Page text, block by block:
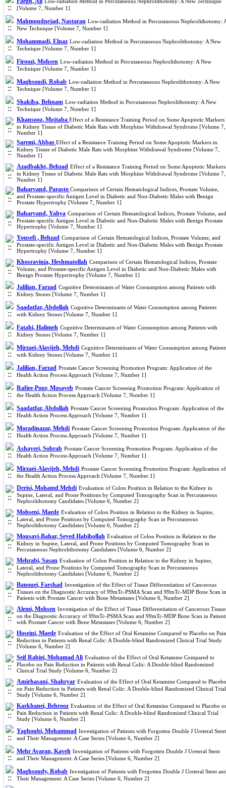
[Volume 7, Number 1]
Mahmoudnejad, Nastaran Low-radiation Method in Percutaneous Nephrolithotomy:
New Technique [Volume 7, Number 1]
Mohammadi, Elnaz Low-radiation Method in Percutaneous Nephrolithotomy: A New
Technique [Volume 7, Number 1]
Firoozi, Mohsen Low-radiation Method in Percutaneous Nephrolithotomy: A New
Technique [Volume 7, Number 1]
Maghsoudi, Robab Low-radiation Method in Percutaneous Nephrolithotomy: A New
Technique [Volume 7, Number 1]
Shakiba, Behnam Low-radiation Method in Percutaneous Nephrolithotomy: A New
Technique [Volume 7, Number 1]
Khansooz, Mojtaba Effect of a Resistance Training Period on Some Apoptotic Markers
in Kidney Tissue of Diabetic Male Rats with Morphine Withdrawal Syndrome [Volume 7,
Number 1]
Saremi, Abbas Effect of a Resistance Training Period on Some Apoptotic Markers in
Kidney Tissue of Diabetic Male Rats with Morphine Withdrawal Syndrome [Volume 7,
Number 1]
Azadbakht, Behzad Effect of a Resistance Training Period on Some Apoptotic Markers
in Kidney Tissue of Diabetic Male Rats with Morphine Withdrawal Syndrome [Volume 7,
Number 1]
Baharvand, Parasto Comparison of Certain Hematological Indices, Prostate Volume,
and Prostate-specific Antigen Level in Diabetic and Non-Diabetic Males with Benign
Prostate Hypertrophy [Volume 7, Number 1]
Baharvand, Yahya Comparison of Certain Hematological Indices, Prostate Volume, and
Prostate-specific Antigen Level in Diabetic and Non-Diabetic Males with Benign Prostate
Hypertrophy [Volume 7, Number 1]
Yousefi , Behzad Comparison of Certain Hematological Indices, Prostate Volume, and
Prostate-specific Antigen Level in Diabetic and Non-Diabetic Males with Benign Prostate
Hypertrophy [Volume 7, Number 1]
Khosravinia, Heshmatollah Comparison of Certain Hematological Indices, Prostate
Volume, and Prostate-specific Antigen Level in Diabetic and Non-Diabetic Males with
Benign Prostate Hypertrophy [Volume 7, Number 1]
Jalilian, Farzad Cognitive Determinants of Water Consumption among Patients with
Kidney Stones [Volume 7, Number 1]
Saadatfar, Abdollah Cognitive Determinants of Water Consumption among Patients
with Kidney Stones [Volume 7, Number 1]
Fatahi, Halimeh Cognitive Determinants of Water Consumption among Patients with
Kidney Stones [Volume 7, Number 1]
Mirzaei-Alavijeh, Mehdi Cognitive Determinants of Water Consumption among
with Kidney Stones [Volume 7, Number 1]
Jalilian, Farzad Prostate Cancer Screening Promotion Program: Application of the
Health Action Process Approach [Volume 7, Number 1]
Rafiee-Pour, Mosayeb Prostate Cancer Screening Promotion Program: Application of
the Health Action Process Approach [Volume 7, Number 1]
Saadatfar, Abdollah Prostate Cancer Screening Promotion Program: Application of the
Health Action Process Approach [Volume 7, Number 1]
Moradinazar, Mehdi Prostate Cancer Screening Promotion Program: Application of the
Health Action Process Approach [Volume 7, Number 1]
Ashayeri, Sohrab Prostate Cancer Screening Promotion Program: Application of the
Health Action Process Approach [Volume 7, Number 1]
Mirzaei-Alavijeh, Mehdi Prostate Cancer Screening Promotion Program: Application of
the Health Action Process Approach [Volume 7, Number 1]
Derisi, Mohamd Mehdi Evaluation of Colon Position in Relation to the Kidney in
Supine, Lateral, and Prone Positions by Computed Tomography Scan in Percutaneous
Nephrolithotomy Candidates [Volume 6, Number 2]
Mohseni, Maede Evaluation of Colon Position in Relation to the Kidney in Supine,
Lateral, and Prone Positions by Computed Tomography Scan in Percutaneous
Nephrolithotomy Candidates [Volume 6, Number 2]
Mousavi-Bahar, Seyed Habibollah Evaluation of Colon Position in Relation to the
Kidney in Supine, Lateral, and Prone Positions by Computed Tomography Scan in
Percutaneous Nephrolithotomy Candidates [Volume 6, Number 2]
Mehrabi, Sasan Evaluation of Colon Position in Relation to the Kidney in Supine,
Lateral, and Prone Positions by Computed Tomography Scan in Percutaneous
Nephrolithotomy Candidates [Volume 6, Number 2]
Banouei, Farshad Investigation of the Effect of Tissue Differentiation of Cancerous
Tissues on the Diagnostic Accuracy of 99mTc-PSMA Scan and 99mTc-MDP Bone Scan in
Patients with Prostate Cancer with Bone Metastases [Volume 6, Number 2]
Alemi, Mohsen Investigation of the Effect of Tissue Differentiation of Cancerous
on the Diagnostic Accuracy of 99mTc-PSMA Scan and 99mTc-MDP Bone Scan in
with Prostate Cancer with Bone Metastases [Volume 6, Number 2]
Hoseini, Maede Evaluation of the Effect of Oral Ketamine Compared to Placebo on Pain
Reduction in Patients with Renal Colic: A Double-blind Randomized Clinical Trial Study
[Volume 6, Number 2]
Seif Rabiei, Mohamad Ali Evaluation of the Effect of Oral Ketamine Compared to
Placebo on Pain Reduction in Patients with Renal Colic: A Double-blind Randomized
Clinical Trial Study [Volume 6, Number 2]
Amirhasani, Shahryar Evaluation of the Effect of Oral Ketamine Compared to Placebo
on Pain Reduction in Patients with Renal Colic: A Double-blind Randomized Clinical Trial
Study [Volume 6, Number 2]
Karkhanei, Behrooz Evaluation of the Effect of Oral Ketamine Compared to Placebo
Pain Reduction in Patients with Renal Colic: A Double-blind Randomized Clinical Trial
Study [Volume 6, Number 2]
Yaghoubi, Mohammad Investigation of Patients with Forgotten Double J Ureteral Stent
and Their Management: A Case Series [Volume 6, Number 2]
Mehr Avaran, Kaveh Investigation of Patients with Forgotten Double J Ureteral Stent
and Their Management: A Case Series [Volume 6, Number 2]
Maghsoudy, Robab Investigation of Patients with Forgotten Double J Ureteral Stent
Their Management: A Case Series [Volume 6, Number 2]